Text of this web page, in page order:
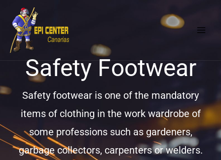
content
Safety Footwear
Safety footwear is one of the mandatory
items of clothing in the work wardrobe of
some professions such as gardeners,
garbage collectors, carpenters or welders.